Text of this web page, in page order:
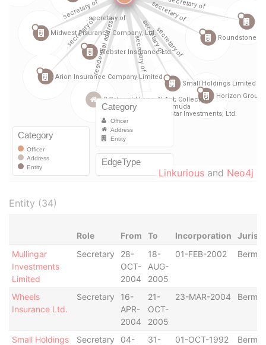
Linkurious and Neo4j
Entity (34)
Role From To Incorporation
Mullingar
Investments
Limited
Secretary
28-
OCT-
2004
18-
AUG-
2005
01-FEB-2002
Wheels
Insurance Ltd.
Secretary
16-
APR-
2004
21-
OCT-
2005
23-MAR-2004
Small Holdings
Secretary
04-
31-
01-OCT-1992